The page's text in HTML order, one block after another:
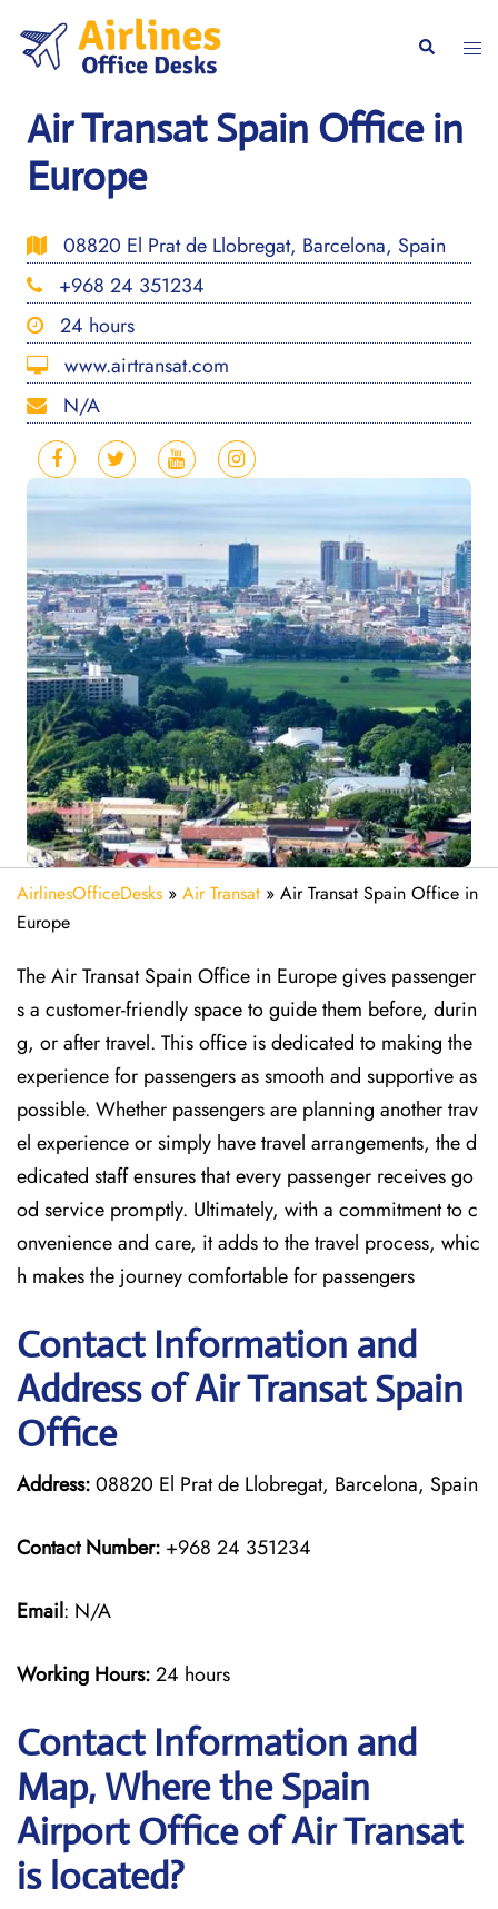
content
Search
Air Transat Spain Office in
Europe
08820 El Prat de Llobregat, Barcelona, Spain
+968 24 351234
24 hours
www.airtransat.com
N/A
AirlinesOfficeDesks » Air Transat » Air Transat Spain Office in
Europe
The Air Transat Spain Office in Europe gives passenger
s a customer-friendly space to guide them before, durin
g, or after travel. This office is dedicated to making the
experience for passengers as smooth and supportive as
possible. Whether passengers are planning another trav
el experience or simply have travel arrangements, the d
edicated staff ensures that every passenger receives go
od service promptly. Ultimately, with a commitment to c
onvenience and care, it adds to the travel process, whic
h makes the journey comfortable for passengers
Contact Information and
Address of Air Transat Spain
Office
Address:08820 El Prat de Llobregat, Barcelona, Spain
Contact Number: +968 24 351234
Email: N/A
Working Hours:24 hours
Contact Information and
Map, Where the Spain
Airport Office of Air Transat
is located?